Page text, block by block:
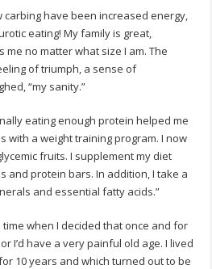
carbing have been increased energy,
eating! My family is great,
no matter what size I am. The
of triumph, a sense of
“my sanity.”
eating enough protein helped me
with a weight training program. I now
fruits. I supplement my diet
and protein bars. In addition, I take a
and essential fatty acids.”
time when I decided that once and for
I’d have a very painful old age. I lived
10 years and which turned out to be